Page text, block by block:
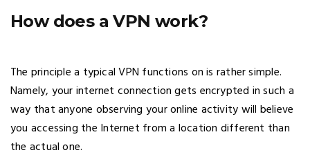
How does a VPN work?
The principle a typical VPN functions on is rather simple.
Namely, your internet connection gets encrypted in such a
way that anyone observing your online activity will believe
you accessing the Internet from a location different than
the actual one.